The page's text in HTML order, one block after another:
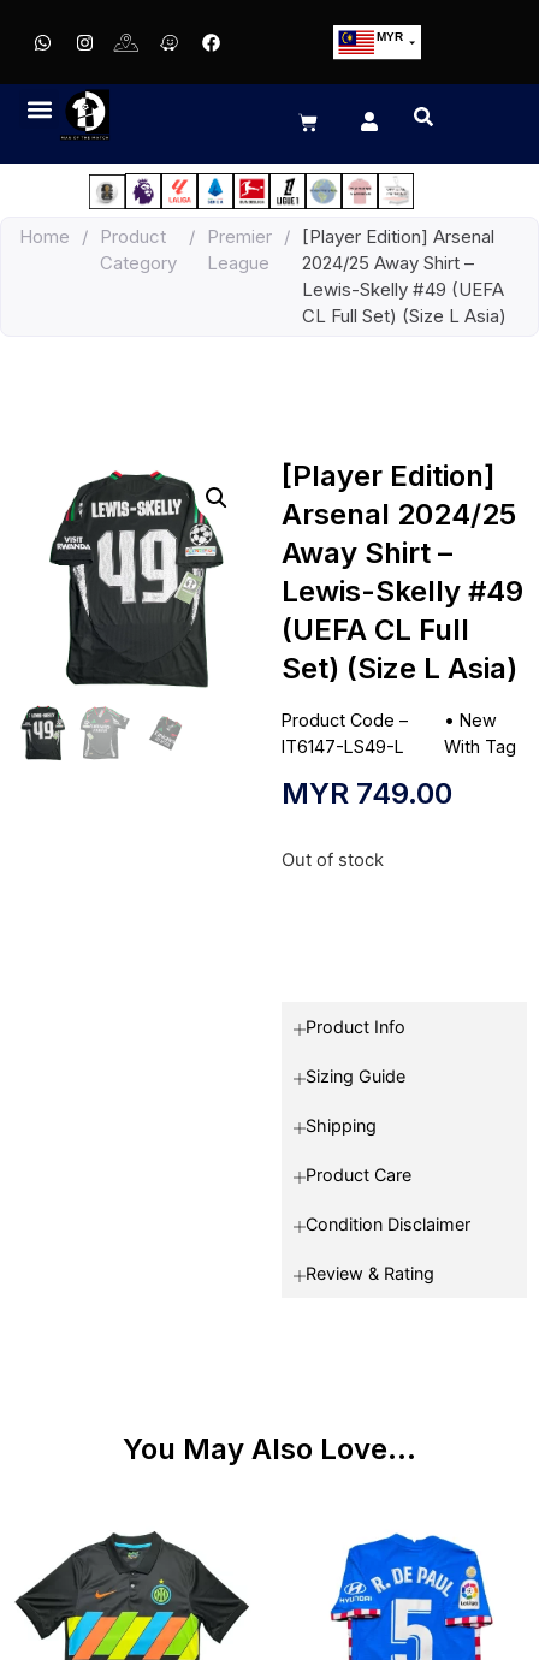
MYR
EUR
JPY
HKD
IDR
Home /
Product
Category
/
Premier
League
/
[Player Edition] Arsenal
2024/25 Away Shirt –
Lewis-Skelly #49 (UEFA
CL Full Set) (Size L Asia)
[Player Edition]
Arsenal 2024/25
Away Shirt –
Lewis-Skelly #49
(UEFA CL Full
Set) (Size L Asia)
Product Code –
IT6147-LS49-L
• New
With Tag
MYR 749.00
Out of stock
Product Info
Sizing Guide
Shipping
Product Care
Condition Disclaimer
Review & Rating
You May Also Love...